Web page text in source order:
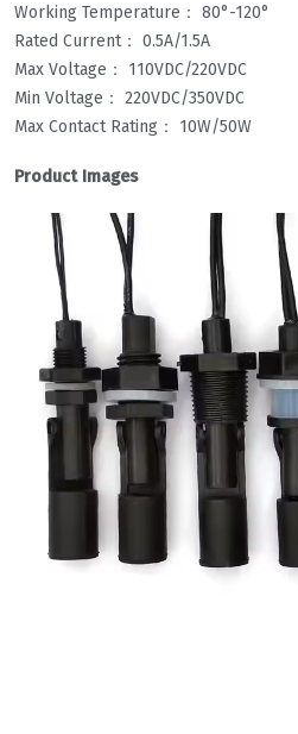
Working Temperature： 80°-120°
Rated Current： 0.5A/1.5A
Max Voltage： 110VDC/220VDC
Min Voltage： 220VDC/350VDC
Max Contact Rating： 10W/50W
Product Images